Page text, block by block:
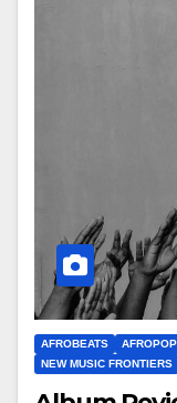
AFROBEATS AFROPOP
NEW MUSIC FRONTIERS